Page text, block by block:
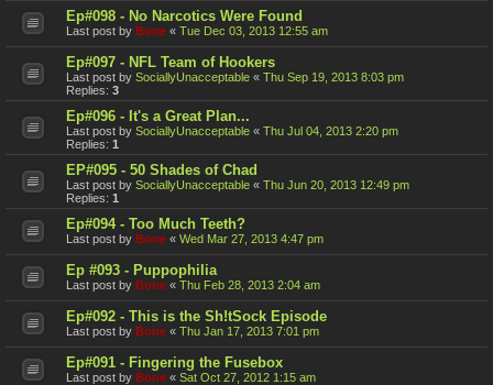
Ep#098 - No Narcotics Were Found
Last post by Bone « Tue Dec 03, 2013 12:55 am
Ep#097 - NFL Team of Hookers
Last post by SociallyUnacceptable « Thu Sep 19, 2013 8:03 pm
Replies: 3
Ep#096 - It's a Great Plan...
Last post by SociallyUnacceptable « Thu Jul 04, 2013 2:20 pm
Replies: 1
EP#095 - 50 Shades of Chad
Last post by SociallyUnacceptable « Thu Jun 20, 2013 12:49 pm
Replies: 1
Ep#094 - Too Much Teeth?
Last post by Bone « Wed Mar 27, 2013 4:47 pm
Ep #093 - Puppophilia
Last post by Bone « Thu Feb 28, 2013 2:04 am
Ep#092 - This is the Sh!tSock Episode
Last post by Bone « Thu Jan 17, 2013 7:01 pm
Ep#091 - Fingering the Fusebox
Last post by Bone « Sat Oct 27, 2012 1:15 am